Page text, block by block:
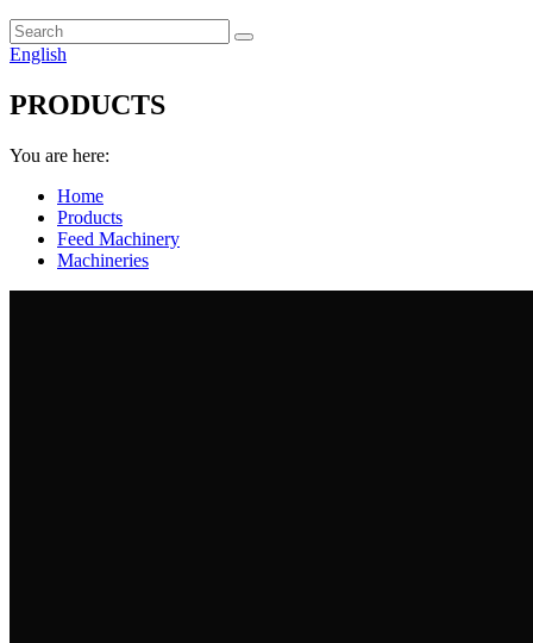
English
PRODUCTS
You are here:
Home
Products
Feed Machinery
Machineries